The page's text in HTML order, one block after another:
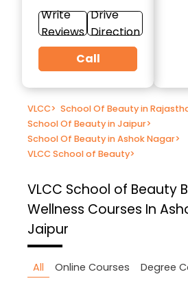
Write
Reviews
Drive
Direction
Call
VLCC> School Of Beauty in
School Of Beauty in Jaipur>
School Of Beauty in Ashok Nagar>
VLCC School of Beauty>
VLCC School of Beauty
Wellness Courses In
Jaipur
All Online Courses
Degree